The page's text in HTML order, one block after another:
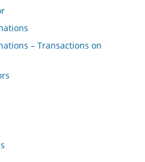
– Transactions on